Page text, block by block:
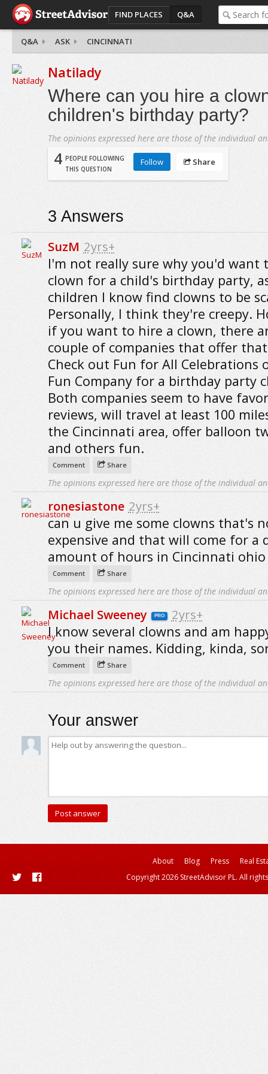
FIND PLACES Q&A
Q&A ASK CINCINNATI
Natilady
Where can you hire a
children's birthday party?
The opinions expressed here are those of the individual
4 PEOPLE FOLLOWING
THIS QUESTION
Follow Share
3 Answers
SuzM 2yrs+
I'm not really sure why you'd want
clown for a child's birthday party,
children I know find clowns to be
Personally, I think they're creepy.
if you want to hire a clown, there
couple of companies that offer
Check out Fun for All Celebrations
Fun Company for a birthday party
Both companies seem to have
reviews, will travel at least 100
the Cincinnati area, offer balloon
and others fun.
Comment Share
The opinions expressed here are those of the individual
ronesiastone 2yrs+
can u give me some clowns that's
expensive and that will come for a
amount of hours in Cincinnati ohio
Comment Share
The opinions expressed here are those of the individual
Michael Sweeney PRO 2yrs+
I know several clowns and am
you their names. Kidding, kinda,
Comment Share
The opinions expressed here are those of the individual
Your answer
About Blog Press
Real
Copyright 2026 StreetAdvisor PL. All